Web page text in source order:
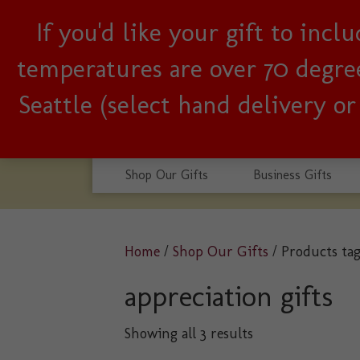
If you'd like your gift to
temperatures are over 70
Seattle (select hand delivery
Woman-owned,
Shop Our Gifts Business Gifts
Home/ Shop Our Gifts / Products
appreciation gifts
Showing all 3 resultsSorted